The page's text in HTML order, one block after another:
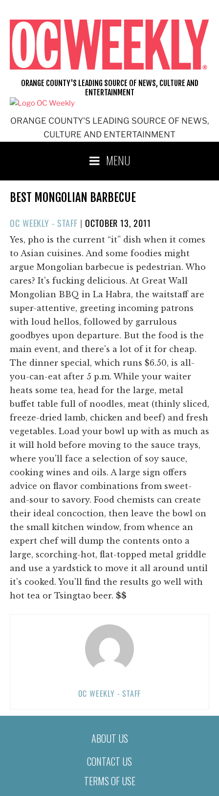
content
ORANGE COUNTY'S LEADING SOURCE OF NEWS,
CULTURE AND ENTERTAINMENT
ORANGE COUNTY'S LEADING SOURCE OF NEWS, CULTURE AND
ENTERTAINMENT
MENU
BEST MONGOLIAN BARBECUE
OC WEEKLY - STAFF |POSTED
ON
OCTOBER 13, 2011
Yes, pho is the current “it” dish when it comes
to Asian cuisines. And some foodies might
argue Mongolian barbecue is pedestrian. Who
cares? It's fucking delicious. At Great Wall
Mongolian BBQ in La Habra, the waitstaff are
super-attentive, greeting incoming patrons
with loud hellos, followed by garrulous
goodbyes upon departure. But the food is the
main event, and there's a lot of it for cheap.
The dinner special, which runs $6.50, is all-
you-can-eat after 5 p.m. While your waiter
heats some tea, head for the large, metal
buffet table full of noodles, meat (thinly sliced,
freeze-dried lamb, chicken and beef) and fresh
vegetables. Load your bowl up with as much as
it will hold before moving to the sauce trays,
where you'll face a selection of soy sauce,
cooking wines and oils. A large sign offers
advice on flavor combinations from sweet-
and-sour to savory. Food chemists can create
their ideal concoction, then leave the bowl on
the small kitchen window, from whence an
expert chef will dump the contents onto a
large, scorching-hot, flat-topped metal griddle
and use a yardstick to move it all around until
it's cooked. You'll find the results go well with
hot tea or Tsingtao beer. $$
OC WEEKLY - STAFF
ABOUT US
CONTACT US
TERMS OF USE